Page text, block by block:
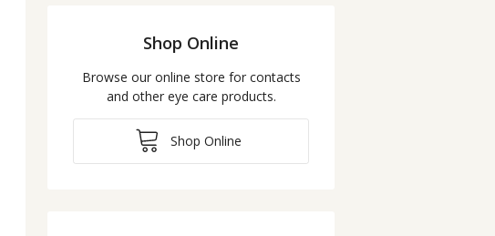
Shop Online
Browse our online store for contacts
and other eye care products.
Shop Online